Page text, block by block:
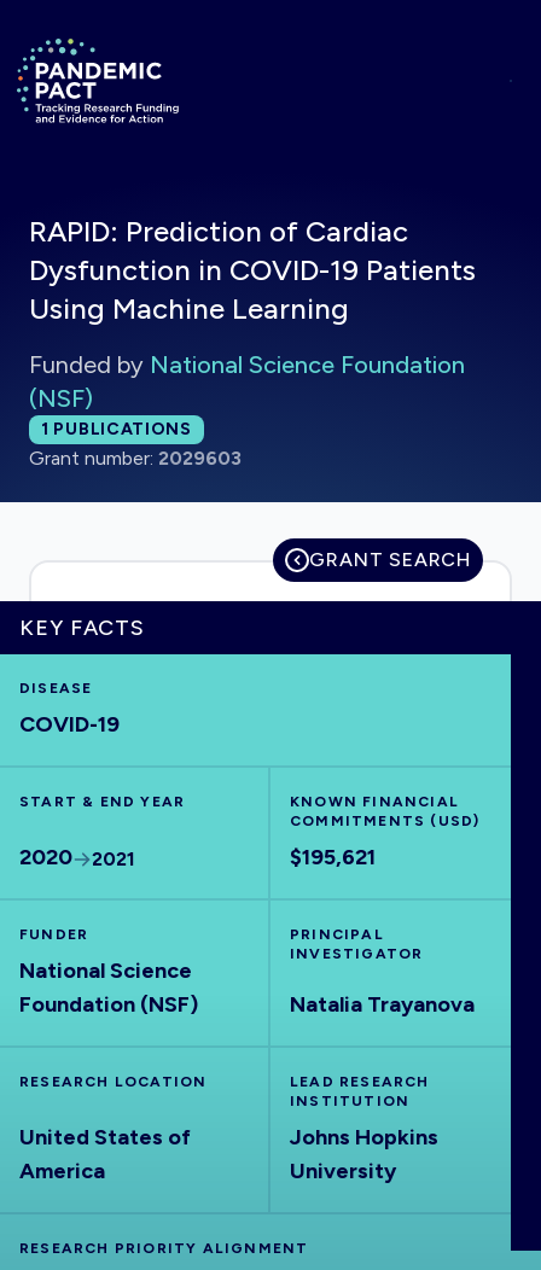
Return to homepage
HOME
VISUALISE
EXPLORE
RAPID: Prediction of Cardiac
Dysfunction in COVID-19 Patients
Using Machine Learning
Funded by National Science Foundation
(NSF)
Total publications:
1 PUBLICATIONS
Grant number: 2029603
GRANT SEARCH
KEY FACTS
DISEASE
COVID-19
START & END YEAR
2020 2021
KNOWN FINANCIAL
COMMITMENTS (USD)
$195,621
FUNDER
National Science
Foundation (NSF)
PRINCIPAL
INVESTIGATOR
Natalia Trayanova
RESEARCH LOCATION
United States of
America
LEAD RESEARCH
INSTITUTION
Johns Hopkins
University
RESEARCH PRIORITY ALIGNMENT